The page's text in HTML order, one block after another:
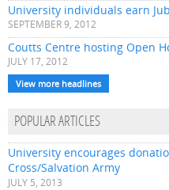
University individuals earn
SEPTEMBER 9, 2012
Coutts Centre hosting Open
JULY 17, 2012
View more headlines
POPULAR ARTICLES
University encourages
Cross/Salvation Army
JULY 5, 2013